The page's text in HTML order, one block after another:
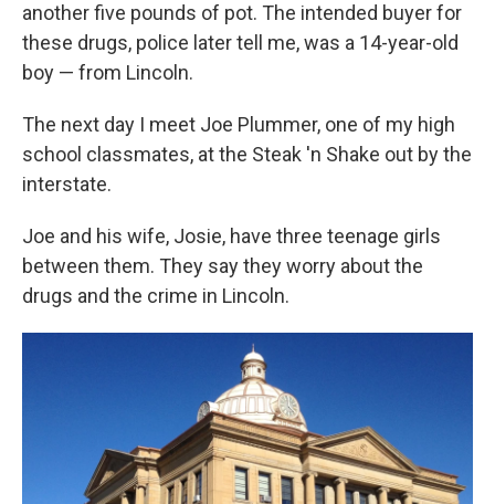
another five pounds of pot. The intended buyer for
these drugs, police later tell me, was a 14-year-old
boy — from Lincoln.
The next day I meet Joe Plummer, one of my high
school classmates, at the Steak 'n Shake out by the
interstate.
Joe and his wife, Josie, have three teenage girls
between them. They say they worry about the
drugs and the crime in Lincoln.